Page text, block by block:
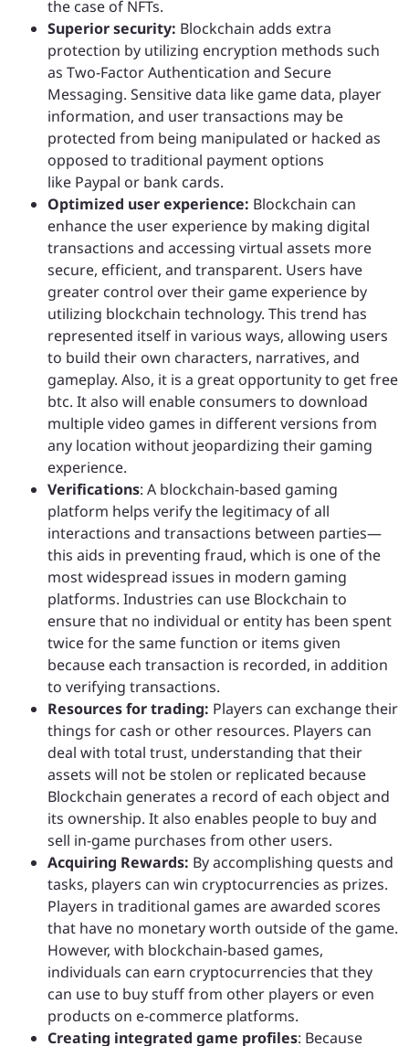
the case of NFTs.
Superior security: Blockchain adds extra
protection by utilizing encryption methods such
as Two-Factor Authentication and Secure
Messaging. Sensitive data like game data, player
information, and user transactions may be
protected from being manipulated or hacked as
opposed to traditional payment options
like Paypal or bank cards.
Optimized user experience: Blockchain can
enhance the user experience by making digital
transactions and accessing virtual assets more
secure, efficient, and transparent. Users have
greater control over their game experience by
utilizing blockchain technology. This trend has
represented itself in various ways, allowing users
to build their own characters, narratives, and
gameplay. Also, it is a great opportunity to get free
btc. It also will enable consumers to download
multiple video games in different versions from
any location without jeopardizing their gaming
experience.
Verifications: A blockchain-based gaming
platform helps verify the legitimacy of all
interactions and transactions between parties—
this aids in preventing fraud, which is one of the
most widespread issues in modern gaming
platforms. Industries can use Blockchain to
ensure that no individual or entity has been spent
twice for the same function or items given
because each transaction is recorded, in addition
to verifying transactions.
Resources for trading: Players can exchange their
things for cash or other resources. Players can
deal with total trust, understanding that their
assets will not be stolen or replicated because
Blockchain generates a record of each object and
its ownership. It also enables people to buy and
sell in-game purchases from other users.
Acquiring Rewards: By accomplishing quests and
tasks, players can win cryptocurrencies as prizes.
Players in traditional games are awarded scores
that have no monetary worth outside of the game.
However, with blockchain-based games,
individuals can earn cryptocurrencies that they
can use to buy stuff from other players or even
products on e-commerce platforms.
Creating integrated game profiles: Because